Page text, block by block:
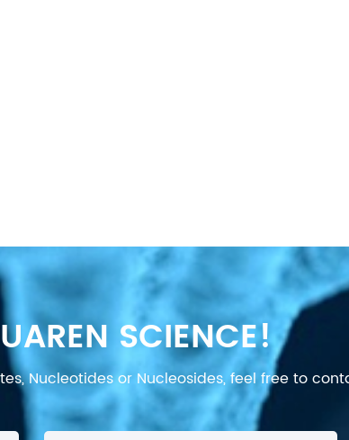
SCIENCE!
Nucleotides or Nucleosides, feel free to